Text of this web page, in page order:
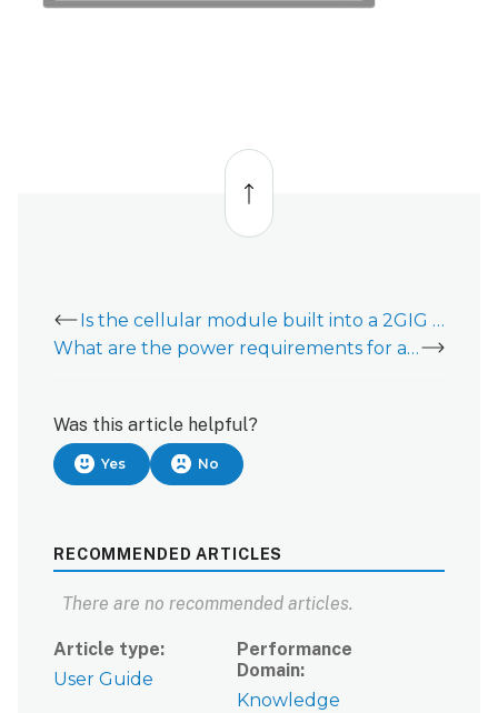
Back
top
Is the cellular module built into a 2GIG EDGE?
What are the power requirements for a 2GIG EDGE?
Was this article helpful?
Yes No
RECOMMENDED ARTICLES
There are no recommended articles.
Article type
User Guide
Performance
Domain
Knowledge